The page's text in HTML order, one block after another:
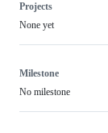
Projects
None yet
Milestone
No milestone